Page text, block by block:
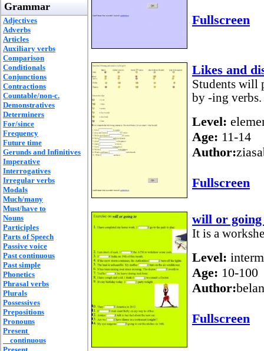
Grammar
Adjectives
Adverbs
Articles
Auxiliary verbs
Comparison
Conditionals
Conjunctions
Contractions
Countable/non-c.
Demonstratives
Determiners
For/since
Frequency
Future time
Gerunds and Infinitives
Imperative
Interrogatives
Irregular verbs
Modals
Much/many
Must/have to
Nouns
Participles
Parts of Speech
Passive voice
Past continuous
Past simple
Phonetics
Phrasal verbs
Plurals
Possessives
Prepositions
Pronouns
Present
continuous
Fullscreen
Likes and
Students will
by -ing
Level:
Age: 11-14
Author:
Fullscreen
will or going
It is a
Level:
Age: 10-100
Author:
Fullscreen